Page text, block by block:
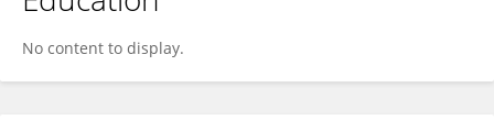
No content to display.